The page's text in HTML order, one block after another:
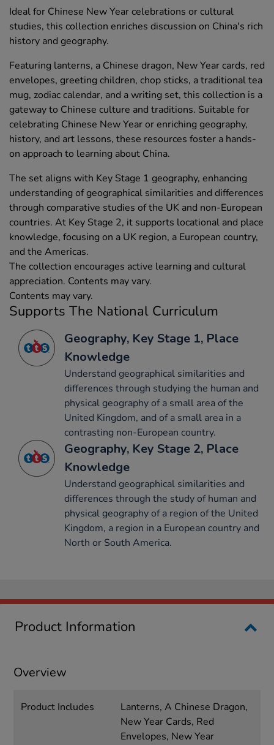
Ideal for Chinese New Year celebrations or cultural
studies, this collection enriches discussion on China's rich
history and geography.
Featuring lanterns, a Chinese dragon, New Year cards, red
envelopes, greeting children, chop sticks, a traditional tea
mug, zodiac calendar, and a writing set, this collection is a
gateway to Chinese culture and traditions. Suitable for
celebrating Chinese New Year or enriching geography,
history, and art lessons, these resources foster a hands-
on approach to learning about China.
The set aligns with Key Stage 1 geography, enhancing
understanding of geographical similarities and differences
through comparative studies of the UK and non-European
countries. At Key Stage 2, it supports locational and place
knowledge, focusing on a UK region, a European country,
and the Americas.
The collection encourages active learning and cultural
appreciation. Contents may vary.
Contents may vary.
Supports The National Curriculum
Geography, Key Stage 1, Place
Knowledge
Understand geographical similarities and
differences through studying the human and
physical geography of a small area of the
United Kingdom, and of a small area in a
contrasting non-European country.
Geography, Key Stage 2, Place
Knowledge
Understand geographical similarities and
differences through the study of human and
physical geography of a region of the United
Kingdom, a region in a European country and
North or South America.
Product Information
Overview
Product Includes
Lanterns, A Chinese Dragon,
New Year Cards, Red
Envelopes, New Year